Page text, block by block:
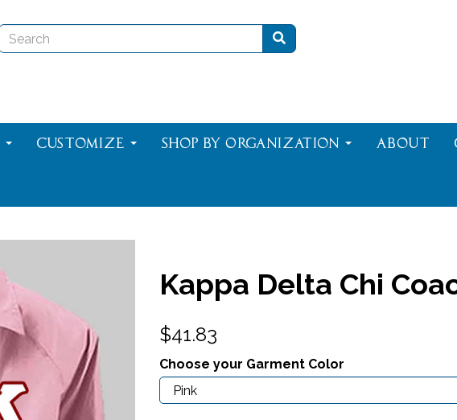
Customize Shop By Organization About
Kappa Delta Chi
$41.83
Choose your Garment Color